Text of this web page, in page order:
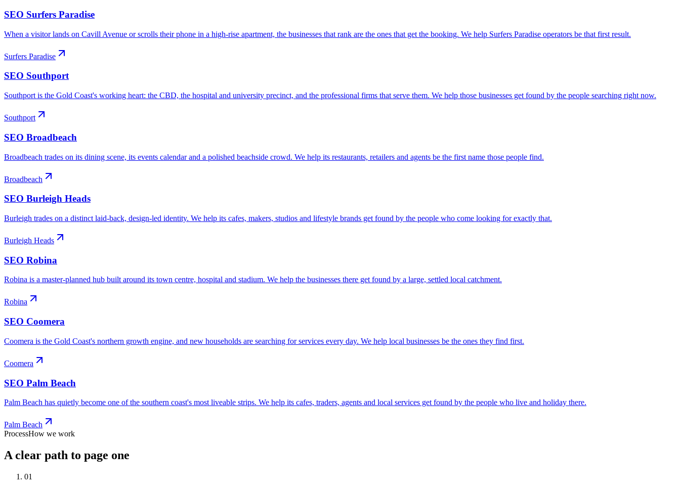
SEO Surfers Paradise
When a visitor lands on Cavill Avenue or scrolls their phone in a high-rise apartment, the businesses that rank are the ones that get the booking. We help Surfers Paradise operators be that first result.
Surfers Paradise
SEO Southport
Southport is the Gold Coast's working heart: the CBD, the hospital and university precinct, and the professional firms that serve them. We help those businesses get found by the people searching right now.
Southport
SEO Broadbeach
Broadbeach trades on its dining scene, its events calendar and a polished beachside crowd. We help its restaurants, retailers and agents be the first name those people find.
Broadbeach
SEO Burleigh Heads
Burleigh trades on a distinct laid-back, design-led identity. We help its cafes, makers, studios and lifestyle brands get found by the people who come looking for exactly that.
Burleigh Heads
SEO Robina
Robina is a master-planned hub built around its town centre, hospital and stadium. We help the businesses there get found by a large, settled local catchment.
Robina
SEO Coomera
Coomera is the Gold Coast's northern growth engine, and new households are searching for services every day. We help local businesses be the ones they find first.
Coomera
SEO Palm Beach
Palm Beach has quietly become one of the southern coast's most liveable strips. We help its cafes, traders, agents and local services get found by the people who live and holiday there.
Palm Beach
ProcessHow we work
A clear path to page one
01